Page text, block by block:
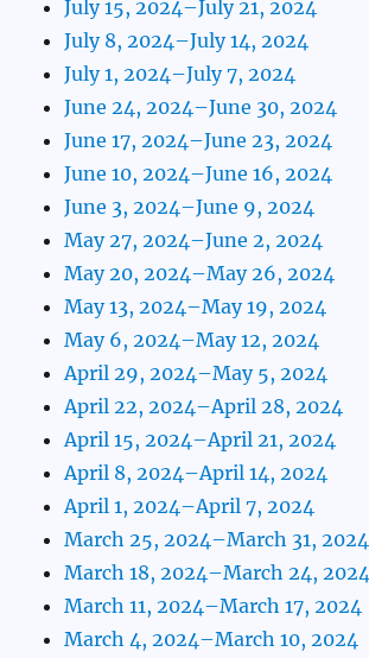
July 15, 2024–July 21, 2024
July 8, 2024–July 14, 2024
July 1, 2024–July 7, 2024
June 24, 2024–June 30, 2024
June 17, 2024–June 23, 2024
June 10, 2024–June 16, 2024
June 3, 2024–June 9, 2024
May 27, 2024–June 2, 2024
May 20, 2024–May 26, 2024
May 13, 2024–May 19, 2024
May 6, 2024–May 12, 2024
April 29, 2024–May 5, 2024
April 22, 2024–April 28, 2024
April 15, 2024–April 21, 2024
April 8, 2024–April 14, 2024
April 1, 2024–April 7, 2024
March 25, 2024–March 31, 2024
March 18, 2024–March 24, 2024
March 11, 2024–March 17, 2024
March 4, 2024–March 10, 2024